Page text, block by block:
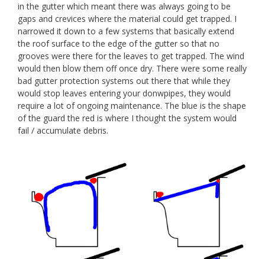
in the gutter which meant there was always going to be
gaps and crevices where the material could get trapped. I
narrowed it down to a few systems that basically extend
the roof surface to the edge of the gutter so that no
grooves were there for the leaves to get trapped. The wind
would then blow them off once dry. There were some really
bad gutter protection systems out there that while they
would stop leaves entering your donwpipes, they would
require a lot of ongoing maintenance. The blue is the shape
of the guard the red is where I thought the system would
fail / accumulate debris.